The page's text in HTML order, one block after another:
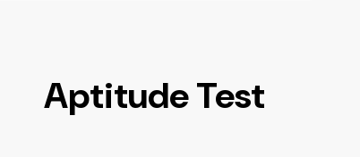
Aptitude Test